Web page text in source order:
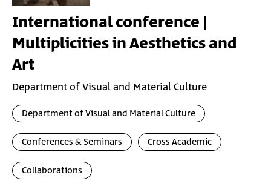
International conference |
Multiplicities in Aesthetics and
Art
Department of Visual and Material Culture
Department of Visual and Material Culture
Conferences & Seminars Cross Academic
Collaborations